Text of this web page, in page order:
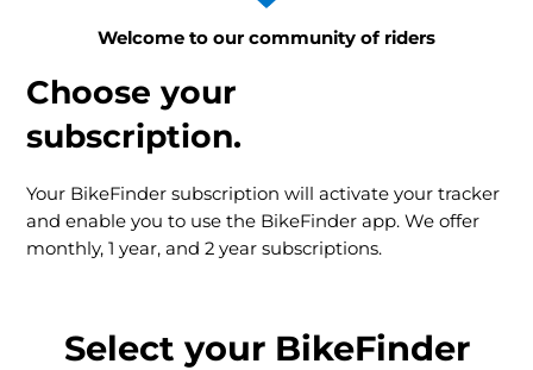
Welcome to our community of riders
Choose your
subscription.
Your BikeFinder subscription will activate your tracker
and enable you to use the BikeFinder app. We offer
monthly, 1 year, and 2 year subscriptions.
Select your BikeFinder